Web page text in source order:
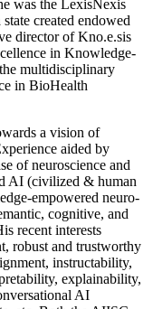
was the LexisNexis
created endowed
director of Kno.e.sis
in Knowledge-
multidisciplinary
in BioHealth
a vision of
aided by
of neuroscience and
AI (civilized & human
empowered neuro-
cognitive, and
recent interests
robust and trustworthy
instructability,
explainability,
AI